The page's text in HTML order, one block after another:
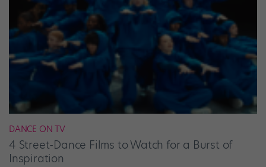
DANCE ON TV
4 Street-Dance Films to Watch for a Burst of
Inspiration